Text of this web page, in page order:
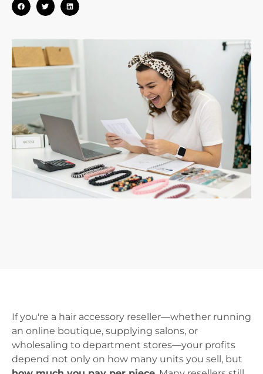
If you're a hair accessory reseller—whether running
an online boutique, supplying salons, or
wholesaling to department stores—your profits
depend not only on how many units you sell, but